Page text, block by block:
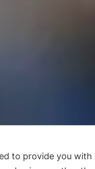
to provide you